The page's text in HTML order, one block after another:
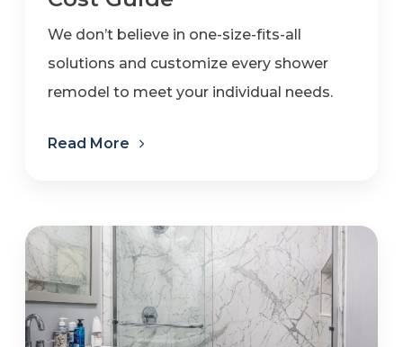
We don’t believe in one-size-fits-all
solutions and customize every shower
remodel to meet your individual needs.
Read More